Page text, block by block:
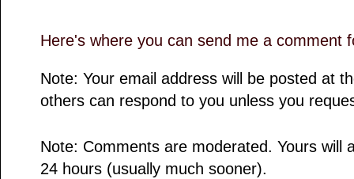
Here's where you can send me a comment
Note: Your email address will be posted at
others can respond to you unless you
Note: Comments are moderated. Yours will
24 hours (usually much sooner).